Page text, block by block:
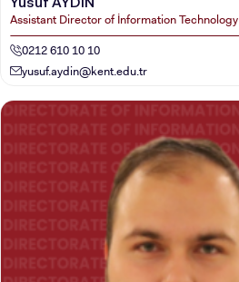
Yusuf AYDIN
Assistant Director of İnformation Technology
0212 610 10 10
yusuf.aydin@kent.edu.tr